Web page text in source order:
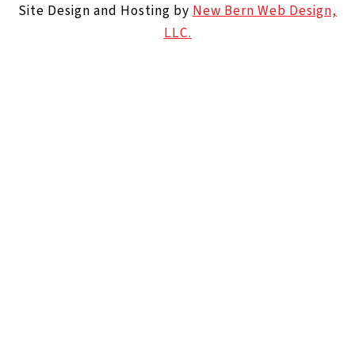
Site Design and Hosting by New Bern Web Design,
LLC.